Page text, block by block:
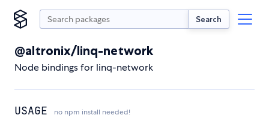
Search
@altronix/linq-network
Node bindings for linq-network
USAGE no npm install needed!